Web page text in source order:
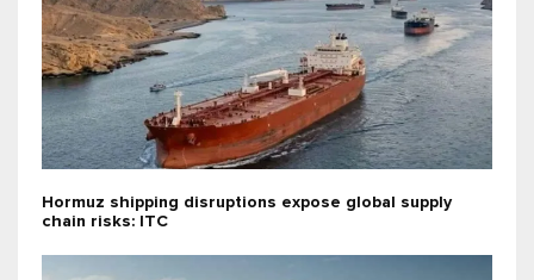
Hormuz shipping disruptions expose global supply
chain risks: ITC